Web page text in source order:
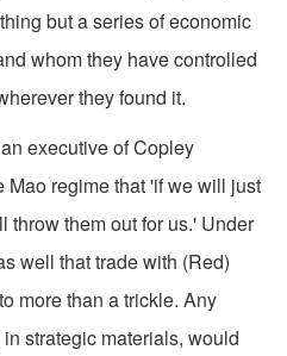
but a series of economic
whom they have controlled
they found it.
executive of Copley
regime that 'if we will just
them out for us.' Under
well that trade with (Red)
more than a trickle. Any
strate­gic materials, would